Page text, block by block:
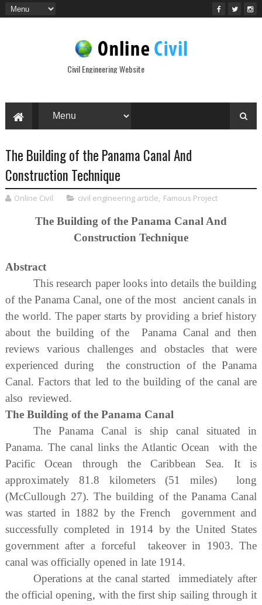
Civil Engineering Website
The Building of the Panama Canal And
Construction Technique
Online Civil civil engineering article, Famous Project
The Building of the Panama Canal And
Construction Technique
Abstract
This research paper looks into details the building
of the Panama Canal, one of the most ancient canals in
the world. The paper starts by providing a brief history
about the building of the Panama Canal and then
reviews various challenges and obstacles that were
experienced during the construction of the Panama
Canal. Factors that led to the building of the canal are
also reviewed.
The Building of the Panama Canal
The Panama Canal is ship canal situated in
Panama. The canal links the Atlantic Ocean with the
Pacific Ocean through the Caribbean Sea. It is
approximately 81.8 kilometers (51 miles) long
(McCullough 27). The building of the Panama Canal
was started in 1882 by the French government and
successfully completed in 1914 by the United States
government after a forceful takeover in 1903. The
canal was officially opened in late 1914.
Operations at the canal started immediately after
the official opening, with the first ship sailing through it